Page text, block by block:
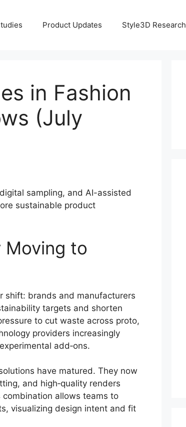
Product Updates Style3D Research
in Fashion
(July
sampling, and AI-assisted
sustainable product
Moving to
shift: brands and manufacturers
targets and shorten
to cut waste across proto,
providers increasingly
add‑ons.
have matured. They now
and high‑quality renders
allows teams to
visualizing design intent and fit